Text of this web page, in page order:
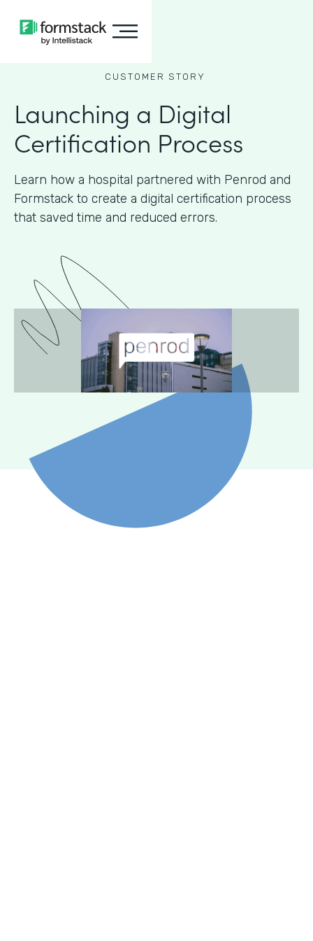
CUSTOMER STORY
Launching a Digital
Certification Process
Learn how a hospital partnered with Penrod and
Formstack to create a digital certification process
that saved time and reduced errors.